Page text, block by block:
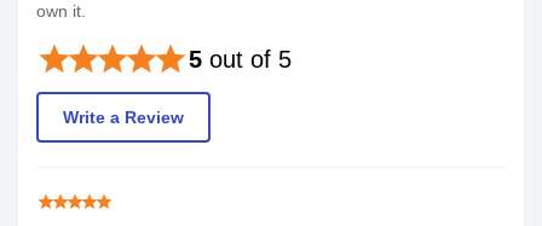
own it.
5 out of 5
starstarstarstarstar
Write a Review
starstarstarstarstar